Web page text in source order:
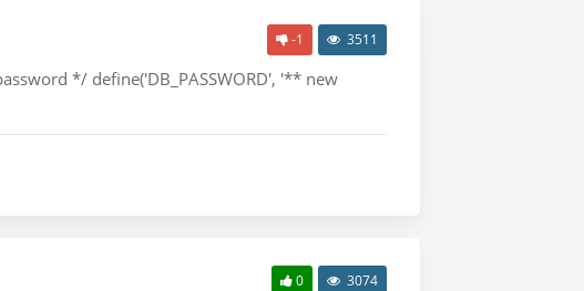
-1 3511
*/ define('DB_PASSWORD', '** new
0 3074